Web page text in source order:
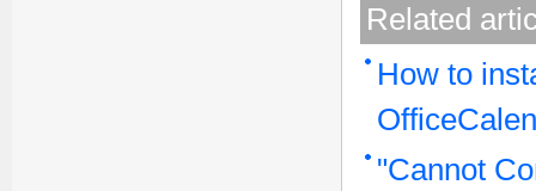
Related
How to
"Cannot